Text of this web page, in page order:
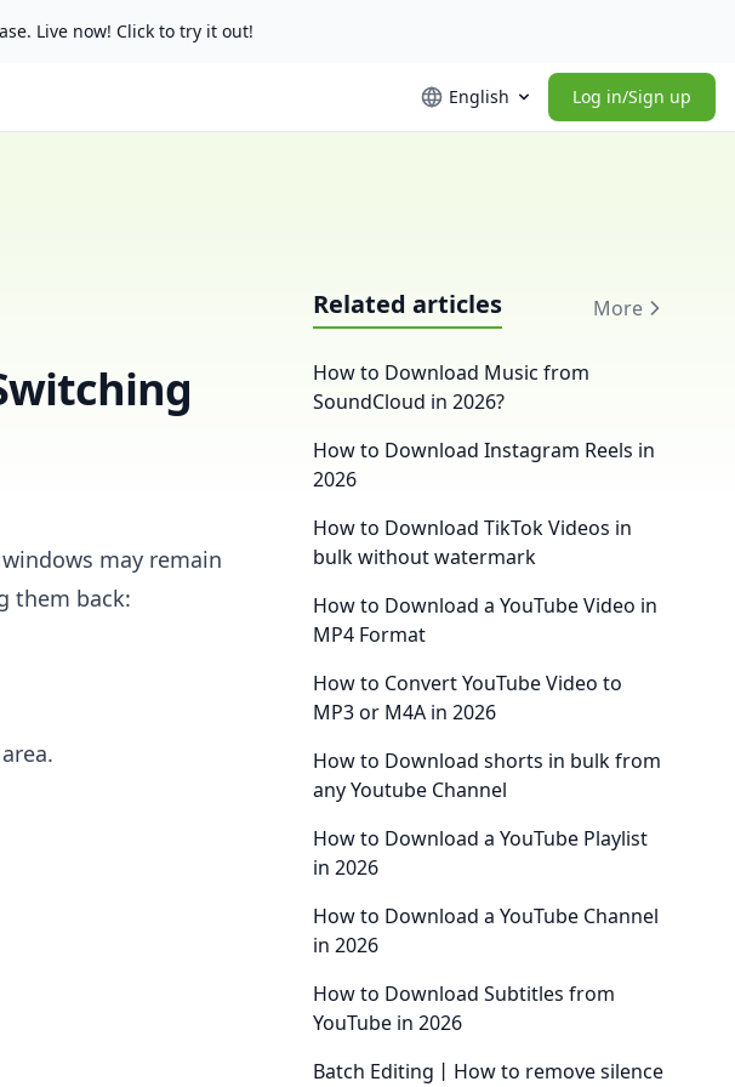
Live now! Click to try it out!
English Log in/Sign up
may remain
them back:
Related articles More
How to Download Music from
SoundCloud in 2026?
How to Download Instagram Reels in
2026
How to Download TikTok Videos in
bulk without watermark
How to Download a YouTube Video in
MP4 Format
How to Convert YouTube Video to
MP3 or M4A in 2026
How to Download shorts in bulk from
any Youtube Channel
How to Download a YouTube Playlist
in 2026
How to Download a YouTube Channel
in 2026
How to Download Subtitles from
YouTube in 2026
Batch Editing丨How to remove silence